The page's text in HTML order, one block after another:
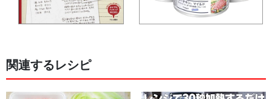
関連するレシピ